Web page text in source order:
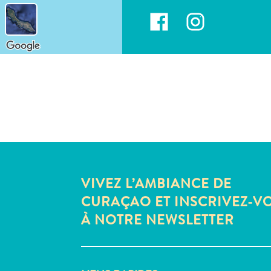
VIVEZ L’AMBIANCE DE
CURAÇAO ET INSCRIVEZ-
À NOTRE NEWSLETTER